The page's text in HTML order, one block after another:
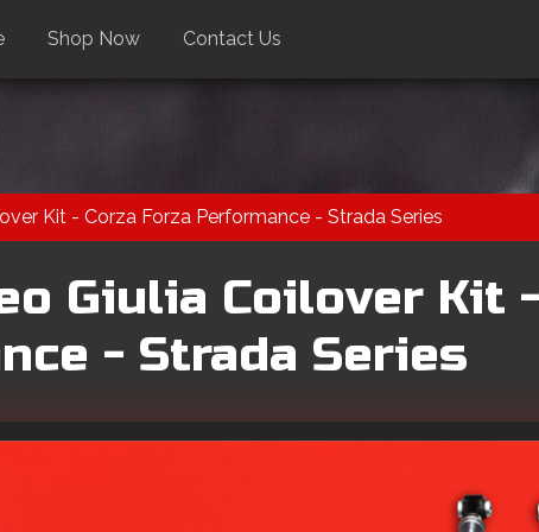
Shop Now Contact Us
Kit - Corza Forza Performance - Strada Series
Giulia Coilover Kit
- Strada Series